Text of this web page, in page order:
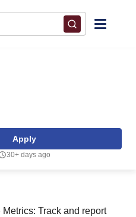
Apply
30+ days ago
Track and report